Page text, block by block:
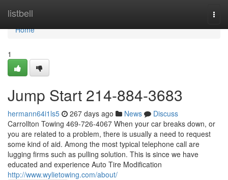
listbell
Home
Home
1
Jump Start 214-884-3683
hermann64i1ls5 267 days ago News
Discuss
Carrollton Towing 469-726-4067 When your car breaks down, or
you are related to a problem, there is usually a need to request
some kind of aid. Among the most typical telephone call are
lugging firms such as pulling solution. This is since we have
educated and experience Auto Tire Modification
http://www.wylietowing.com/about/